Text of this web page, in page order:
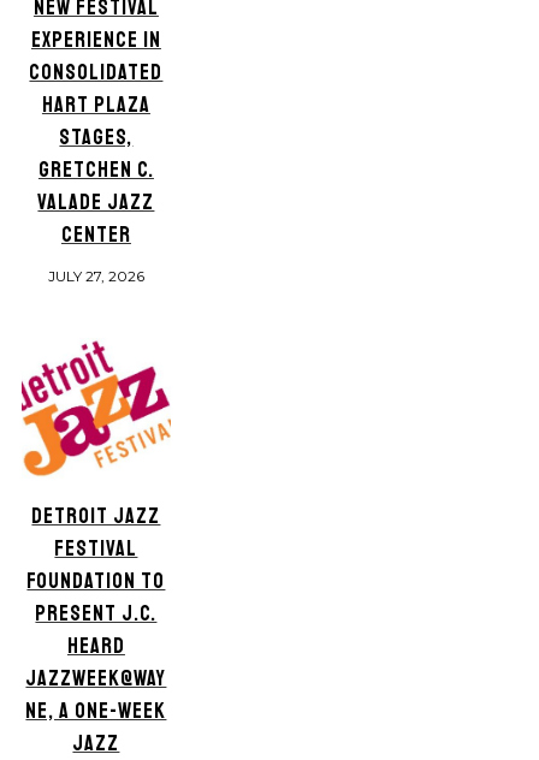
NEW FESTIVAL
EXPERIENCE IN
CONSOLIDATED
HART PLAZA
STAGES,
GRETCHEN C.
VALADE JAZZ
CENTER
JULY 27, 2026
DETROIT JAZZ
FESTIVAL
FOUNDATION TO
PRESENT J.C.
HEARD
JAZZWEEK@WAY
NE, A ONE-WEEK
JAZZ